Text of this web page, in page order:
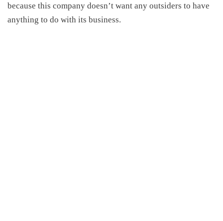
because this company doesn’t want any outsiders to have
anything to do with its business.